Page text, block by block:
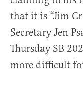
that it is “Jim
Secretary Jen
Thursday SB
more difficult